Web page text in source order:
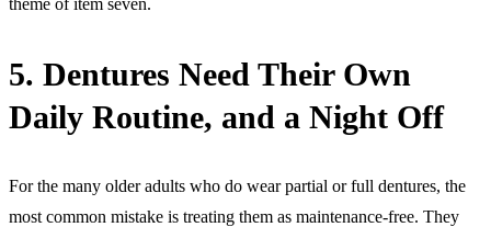
5. Dentures Need Their Own
Daily Routine, and a Night Off
For the many older adults who do wear partial or full dentures, the
most common mistake is treating them as maintenance-free. They